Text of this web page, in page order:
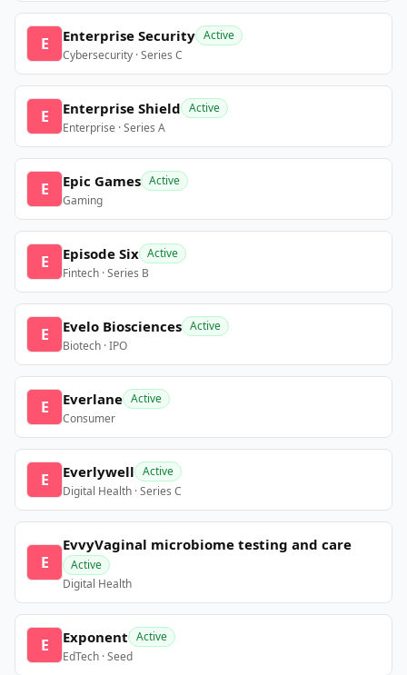
E Enterprise Security Active
Cybersecurity · Series C
E Enterprise Shield Active
Enterprise · Series A
E Epic Games Active
Gaming
E Episode Six Active
Fintech · Series B
E Evelo Biosciences Active
Biotech · IPO
E Everlane Active
Consumer
E Everlywell Active
Digital Health · Series C
E
EvvyVaginal microbiome testing and care
Active
Digital Health
E Exponent Active
EdTech · Seed